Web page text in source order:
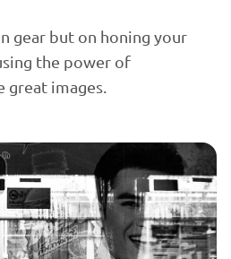
gear but on honing your
the power of
images.